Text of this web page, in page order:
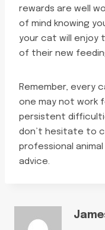
rewards are well
of mind knowing
your cat will enjoy
of their new
Remember, every
one may not work
persistent
don’t hesitate to
professional
advice.